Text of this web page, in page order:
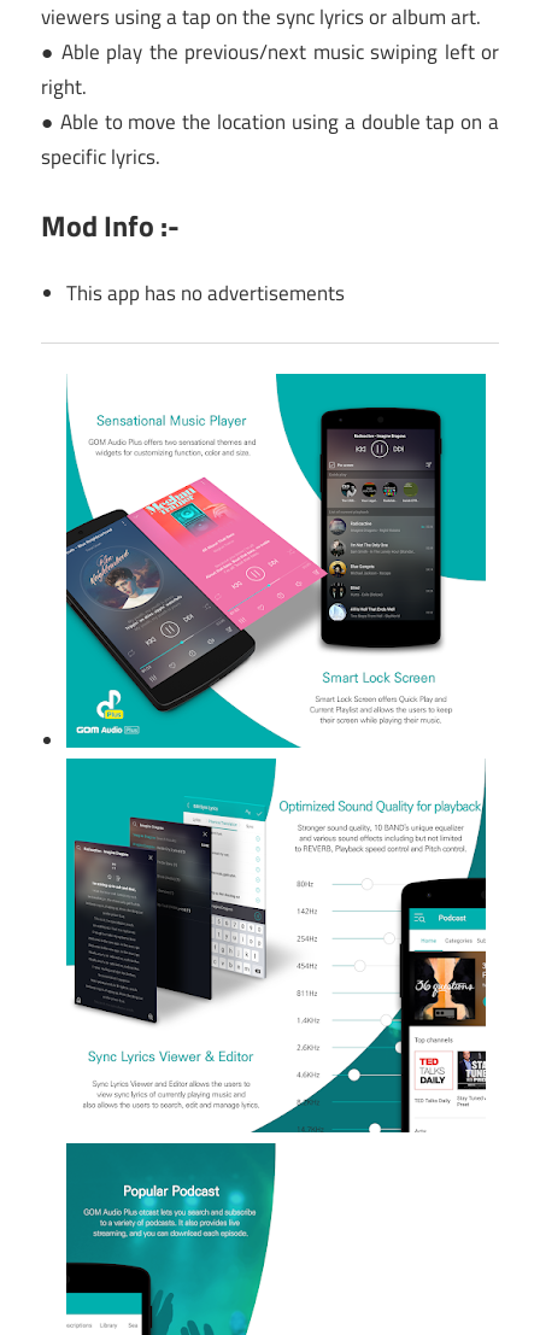
viewers using a tap on the sync lyrics or album art.
● Able play the previous/next music swiping left or
right.
● Able to move the location using a double tap on a
specific lyrics.
Mod Info :-
This app has no advertisements